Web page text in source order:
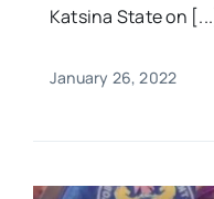
Katsina State on
January 26, 2022